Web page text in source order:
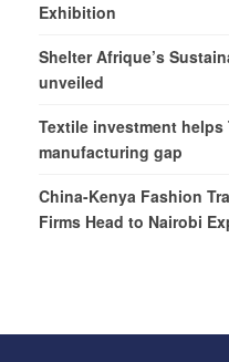
Exhibition
Shelter Afrique’s
unveiled
Textile investment
manufacturing gap
China-Kenya Fashion
Firms Head to Nairobi